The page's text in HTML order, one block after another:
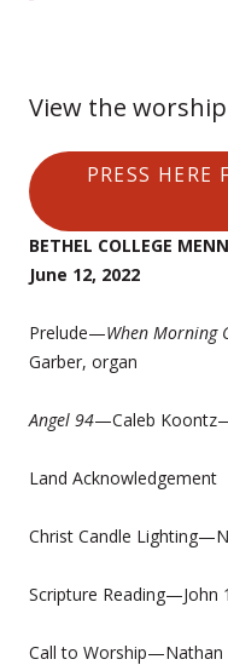
View the
PRESS HERE
BETHEL COLLEGE
June 12, 2022
Prelude—When Morning
Garber, organ
Angel 94—Caleb
Land Acknowledgement
Christ Candle
Scripture Reading—John
Call to Worship—Nathan